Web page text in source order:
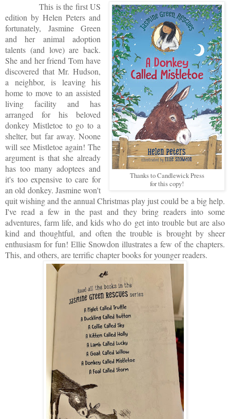
Thanks to Candlewick Press
for this copy!
This is the first US
edition by Helen Peters and
fortunately, Jasmine Green
and her animal adoption
talents (and love) are back.
She and her friend Tom have
discovered that Mr. Hudson,
a neighbor, is leaving his
home to move to an assisted
living facility and has
arranged for his beloved
donkey Mistletoe to go to a
shelter, but far away. Noone
will see Mistletoe again! The
argument is that she already
has too many adoptees and
it's too expensive to care for
an old donkey. Jasmine won't
quit wishing and the annual Christmas play just could be a big help.
I've read a few in the past and they bring readers into some
adventures, farm life, and kids who do get into trouble but are also
kind and thoughtful, and often the trouble is brought by sheer
enthusiasm for fun! Ellie Snowdon illustrates a few of the chapters.
This, and others, are terrific chapter books for younger readers.